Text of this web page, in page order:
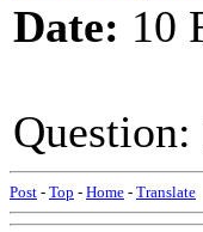
Date: 10
Post - Top - Home - Translate